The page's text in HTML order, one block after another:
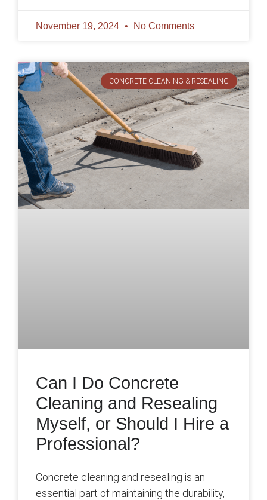
November 19, 2024 No Comments
CONCRETE CLEANING & RESEALING
Can I Do Concrete
Cleaning and Resealing
Myself, or Should I Hire a
Professional?
Concrete cleaning and resealing is an
essential part of maintaining the durability,